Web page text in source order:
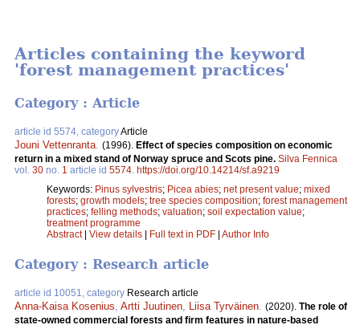
Articles containing the keyword
'forest management practices'
Category : Article
article id 5574, categoryArticle
Jouni Vettenranta (1996). Effect of species composition on economic
return in a mixed stand of Norway spruce and Scots pine. Silva Fennica
vol. 30 no. 1 article id 5574 https://doi.org/10.14214/sf.a9219
Keywords: Pinus sylvestris; Picea abies; net present value; mixed
forests; growth models; tree species composition; forest management
practices; felling methods; valuation; soil expectation value;
treatment programme
Abstract| View details | Full text in PDF | Author Info
Category : Research article
article id 10051, category Research article
Anna-Kaisa Kosenius, Artti Juutinen, Liisa Tyrväinen. (2020). The role of
state-owned commercial forests and firm features in nature-based